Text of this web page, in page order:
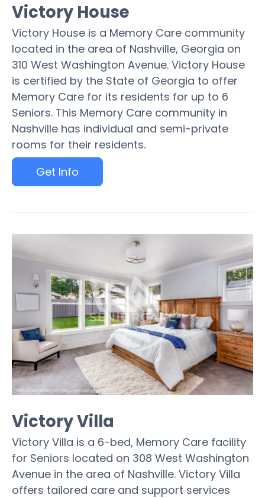
Victory House
Victory House is a Memory Care community
located in the area of Nashville, Georgia on
310 West Washington Avenue. Victory House
is certified by the State of Georgia to offer
Memory Care for its residents for up to 6
Seniors. This Memory Care community in
Nashville has individual and semi-private
rooms for their residents.
Get Info
Victory Villa
Victory Villa is a 6-bed, Memory Care facility
for Seniors located on 308 West Washington
Avenue in the area of Nashville. Victory Villa
offers tailored care and support services